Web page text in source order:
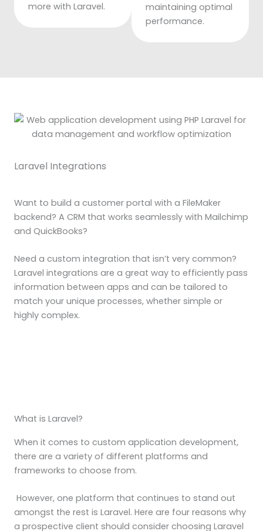
more with Laravel.
maintaining optimal
performance.
Laravel Integrations
Want to build a customer portal with a FileMaker
backend? A CRM that works seamlessly with Mailchimp
and QuickBooks?
Need a custom integration that isn’t very common?
Laravel integrations are a great way to efficiently pass
information between apps and can be tailored to
match your unique processes, whether simple or
highly complex.
What is Laravel?
When it comes to custom application development,
there are a variety of different platforms and
frameworks to choose from.
However, one platform that continues to stand out
amongst the rest is Laravel. Here are four reasons why
a prospective client should consider choosing Laravel